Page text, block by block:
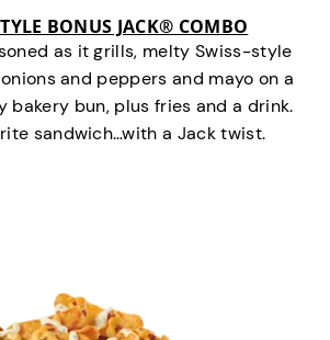
BONUS JACK® COMBO
as it grills, melty Swiss-style
and peppers and mayo on a
bun, plus fries and a drink.
sandwich…with a Jack twist.